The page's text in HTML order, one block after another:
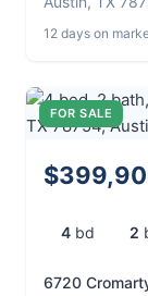
12 days on
FOR SALE
4 bd 2
6720